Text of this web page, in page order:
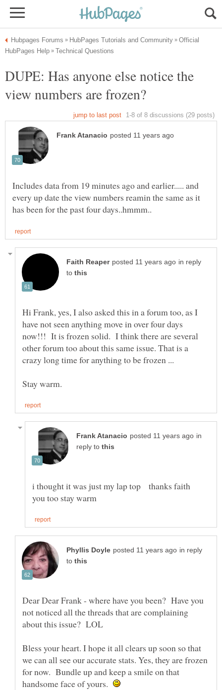
Official
DUPE: Has anyone else notice the
Includes data from 19 minutes ago and earlier..... and
every up date the view numbers reamin the same as it
in reply
to
Hi Frank, yes, I also asked this in a forum too, as I
have not seen anything move in over four days
now!!! It is frozen solid. I think there are several
other forum too about this same issue. That is a
crazy long time for anything to be frozen ...
in
reply to
i thought it was just my lap top thanks faith
in reply
to
Dear Dear Frank - where have you been? Have you
not noticed all the threads that are complaining
Bless your heart. I hope it all clears up soon so that
we can all see our accurate stats. Yes, they are frozen
for now. Bundle up and keep a smile on that
handsome face of yours.